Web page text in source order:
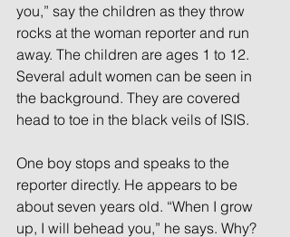
you,” say the children as they throw
rocks at the woman reporter and run
away. The children are ages 1 to 12.
Several adult women can be seen in
the background. They are covered
head to toe in the black veils of ISIS.
One boy stops and speaks to the
reporter directly. He appears to be
about seven years old. “When I grow
up, I will behead you,” he says. Why?